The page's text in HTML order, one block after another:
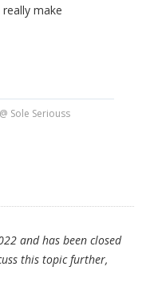
make
Sole Seriouss
and has been closed
this topic further,